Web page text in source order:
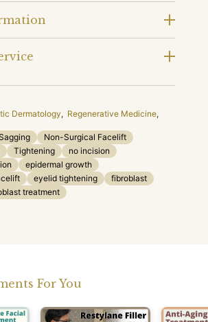
Dermatology, Regenerative Medicine,
Non-Surgical Facelift
Tightening
no incision
epidermal growth
eyelid tightening
fibroblast
treatment
For You